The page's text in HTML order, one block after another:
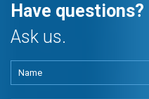
Have questions?
Ask us.